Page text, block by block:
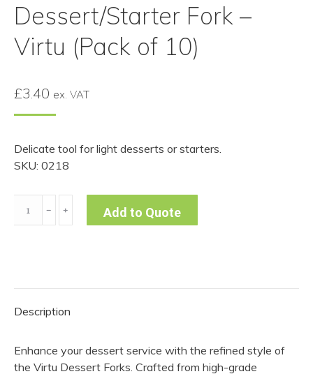
Dessert/Starter Fork –
Virtu (Pack of 10)
£3.40 ex. VAT
Delicate tool for light desserts or starters.
SKU: 0218
Fork
10)
﹣ ﹢ Add to Quote
Description
Enhance your dessert service with the refined style of
the Virtu Dessert Forks. Crafted from high-grade